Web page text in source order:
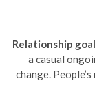
Relationship
a casual
change.